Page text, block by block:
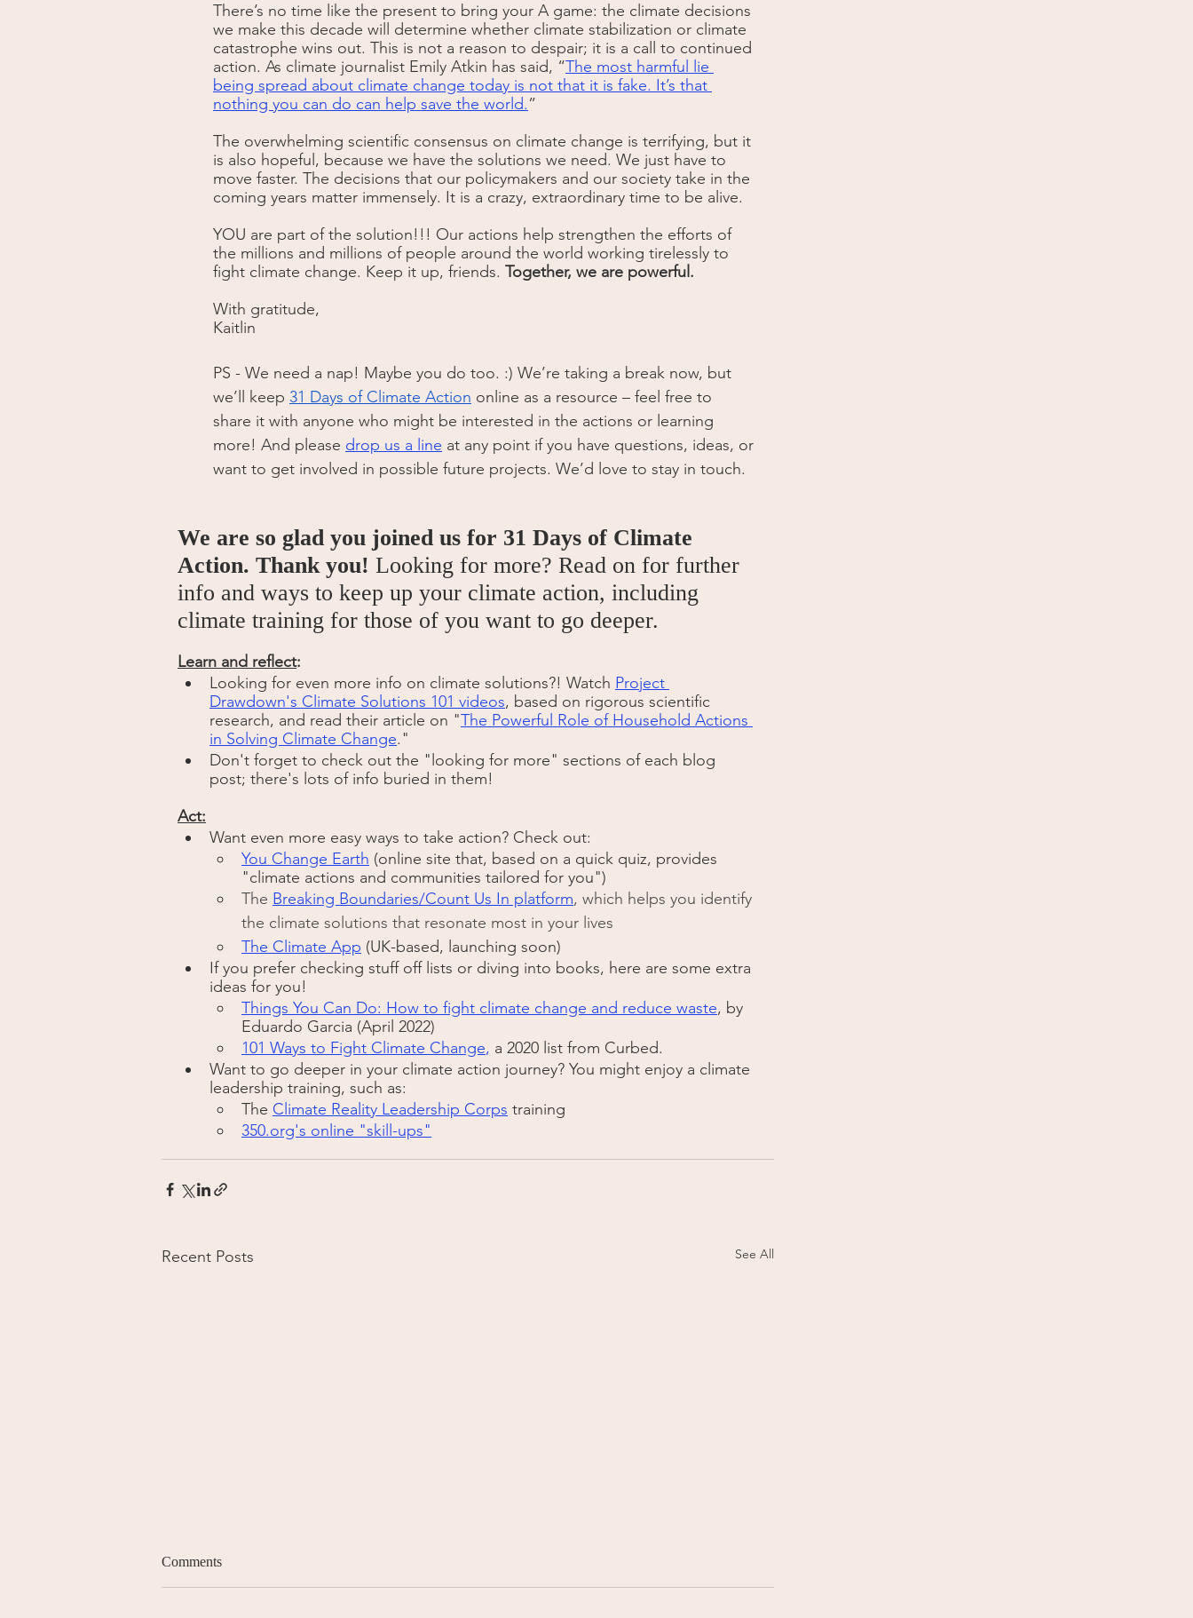
There’s no time like the present to bring your A game: the climate decisions
we make this decade will determine whether climate stabilization or climate
catastrophe wins out. This is not a reason to despair; it is a call to continued
action. As climate journalist Emily Atkin has said, “The most harmful lie
being spread about climate change today is not that it is fake. It’s that
nothing you can do can help save the world.”
The overwhelming scientific consensus on climate change is terrifying, but it
is also hopeful, because we have the solutions we need. We just have to
move faster. The decisions that our policymakers and our society take in the
coming years matter immensely. It is a crazy, extraordinary time to be alive.
YOU are part of the solution!!! Our actions help strengthen the efforts of
the millions and millions of people around the world working tirelessly to
fight climate change. Keep it up, friends. Together, we are powerful.
With gratitude,
Kaitlin
PS - We need a nap! Maybe you do too. :) We’re taking a break now, but
we’ll keep 31 Days of Climate Action online as a resource – feel free to
share it with anyone who might be interested in the actions or learning
more! And please drop us a line at any point if you have questions, ideas, or
want to get involved in possible future projects. We’d love to stay in touch.
We are so glad you joined us for 31 Days of Climate
Action. Thank you! Looking for more? Read on for further
info and ways to keep up your climate action, including
climate training for those of you want to go deeper.
Learn and reflect:
Looking for even more info on climate solutions?! Watch Project
Drawdown's Climate Solutions 101 videos, based on rigorous scientific
research, and read their article on "The Powerful Role of Household Actions
in Solving Climate Change."
Don't forget to check out the "looking for more" sections of each blog
post; there's lots of info buried in them!
Act:
Want even more easy ways to take action? Check out:
You Change Earth (online site that, based on a quick quiz, provides
"climate actions and communities tailored for you")
The Breaking Boundaries/Count Us In platform, which helps you identify
the climate solutions that resonate most in your lives
The Climate App (UK-based, launching soon)
If you prefer checking stuff off lists or diving into books, here are some extra
ideas for you!
Things You Can Do: How to fight climate change and reduce waste, by
Eduardo Garcia (April 2022)
101 Ways to Fight Climate Change, a 2020 list from Curbed.
Want to go deeper in your climate action journey? You might enjoy a climate
leadership training, such as:
The Climate Reality Leadership Corps training
350.org's online "skill-ups"
Recent Posts See All
Comments